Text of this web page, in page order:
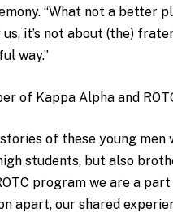
“What not a better
it’s not about (the)
way.”
of Kappa Alpha and
of these young men
students, but also
program we are a part
apart, our shared